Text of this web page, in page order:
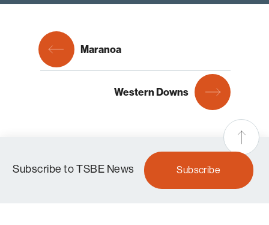
Maranoa
Western Downs
Subscribe to TSBE News Subscribe